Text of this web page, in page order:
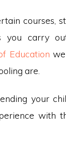
courses,
you carry
Education
are.
your
with